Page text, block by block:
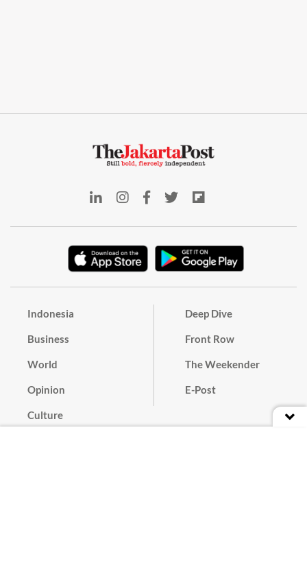
Indonesia
Business
World
Opinion
Culture
Deep Dive
Front Row
The Weekender
E-Post